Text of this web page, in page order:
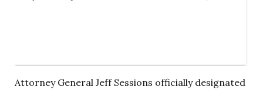
Attorney General Jeff Sessions officially designated